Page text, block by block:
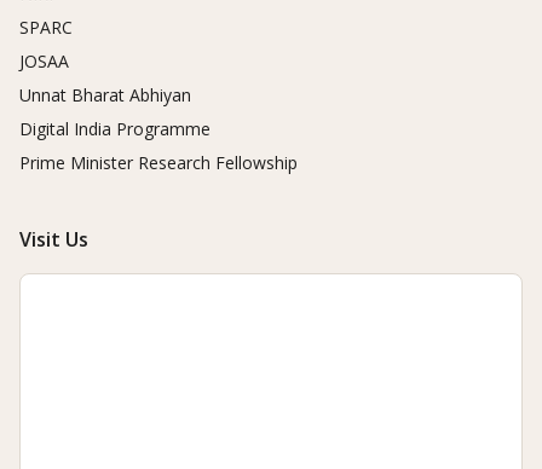
SPARC
JOSAA
Unnat Bharat Abhiyan
Digital India Programme
Prime Minister Research Fellowship
Visit Us